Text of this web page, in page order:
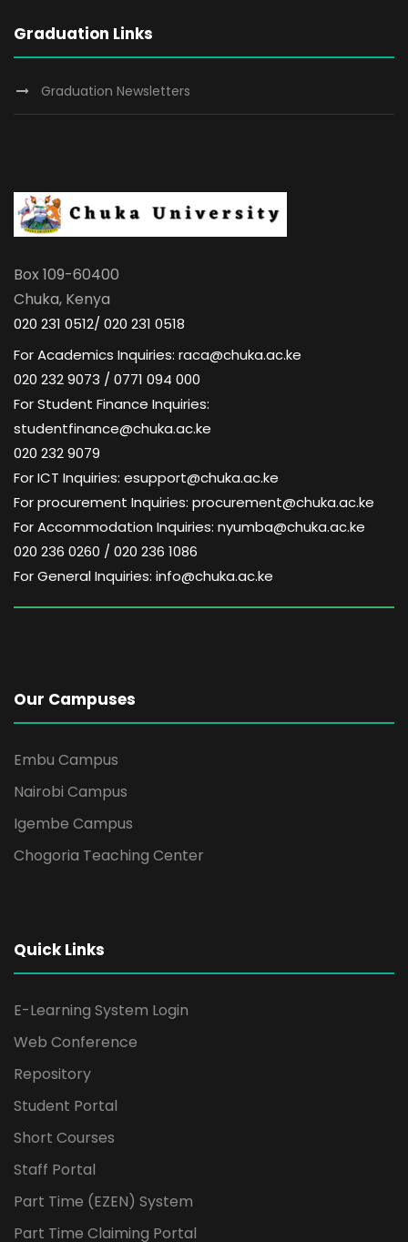
Graduation Links
Graduation Newsletters
Box 109-60400
Chuka, Kenya
020 231 0512/ 020 231 0518
For Academics Inquiries: raca@chuka.ac.ke
020 232 9073 / 0771 094 000
For Student Finance Inquiries:
studentfinance@chuka.ac.ke
020 232 9079
For ICT Inquiries: esupport@chuka.ac.ke
For procurement Inquiries: procurement@chuka.ac.ke
For Accommodation Inquiries: nyumba@chuka.ac.ke
020 236 0260 / 020 236 1086
For General Inquiries: info@chuka.ac.ke
Our Campuses
Embu Campus
Nairobi Campus
Igembe Campus
Chogoria Teaching Center
Quick Links
E-Learning System Login
Web Conference
Repository
Student Portal
Short Courses
Staff Portal
Part Time (EZEN) System
Part Time Claiming Portal